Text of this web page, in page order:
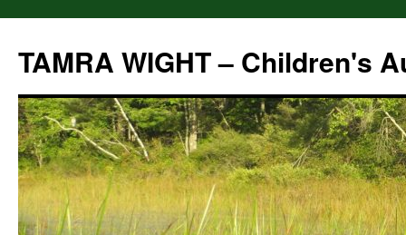
content
TAMRA WIGHT – Children's